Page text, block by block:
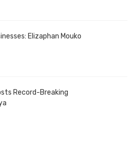
Elizaphan Mouko
Record-Breaking